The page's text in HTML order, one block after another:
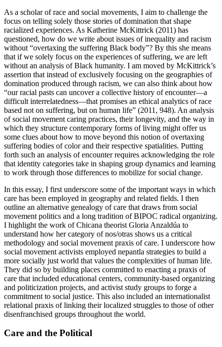
As a scholar of race and social movements, I aim to challenge the
focus on telling solely those stories of domination that shape
racialized experiences. As Katherine McKittrick (2011) has
questioned, how do we write about issues of inequality and racism
without “overtaxing the suffering Black body”? By this she means
that if we solely focus on the experiences of suffering, we are left
without an analysis of Black humanity. I am moved by McKittrick’s
assertion that instead of exclusively focusing on the geographies of
domination produced through racism, we can also think about how
“our racial pasts can uncover a collective history of encounter—a
difficult interrelatedness—that promises an ethical analytics of race
based not on suffering, but on human life” (2011, 948). An analysis
of social movement caring practices, their longevity, and the way in
which they structure contemporary forms of living might offer us
some clues about how to move beyond this notion of overtaxing
suffering bodies of color and their respective spatialities. Putting
forth such an analysis of encounter requires acknowledging the role
that identity categories take in shaping group dynamics and learning
to work through those differences to mobilize for social change.
In this essay, I first underscore some of the important ways in which
care has been employed in geography and related fields. I then
outline an alternative genealogy of care that draws from social
movement politics and a long tradition of BIPOC radical organizing.
I highlight the work of Chicana theorist Gloria Anzaldúa to
understand how her category of nos/otras shows us a critical
methodology and social movement praxis of care. I underscore how
social movement activists employed nepantla strategies to build a
more socially just world that values the complexities of human life.
They did so by building places committed to enacting a praxis of
care that included educational centers, community-based organizing
and politicization projects, and activist study groups to forge a
commitment to social justice. This also included an internationalist
relational praxis of linking their localized struggles to those of other
disenfranchised groups throughout the world.
Care and the Political